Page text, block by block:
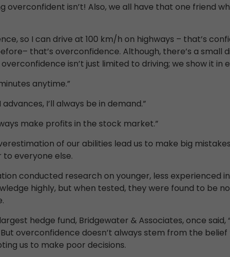
overconfident isn’t! Also, we all have that one friend
so I can drive at 100 km/h on highways – that’s
that’s overconfidence. Although, there’s a
isn’t just limited to driving; we show it in
anytime.”
I’ll always be in demand.”
make profits in the stock market.”
of our abilities lead us to make big
to everyone else.
conducted research on younger, less
highly, but when tested, they were found to be
hedge fund, Bridgewater & Associates, once
overconfidence doesn’t always stem from the
us to make poor decisions.